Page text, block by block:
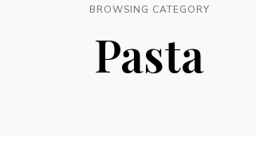
BROWSING CATEGORY
Pasta